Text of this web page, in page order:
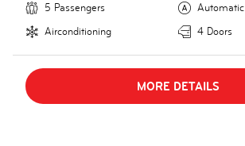
5 Passengers
Automatic
Airconditioning
4 Doors
MORE DETAILS